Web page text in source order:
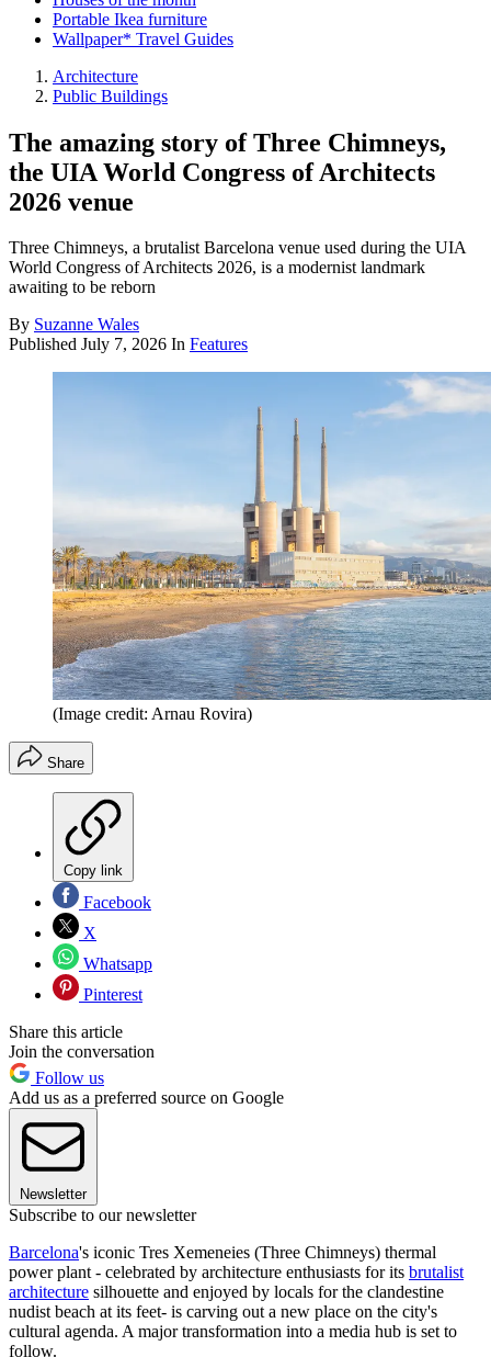
Portable Ikea furniture
Wallpaper* Travel Guides
Architecture
Public Buildings
The amazing story of Three Chimneys,
the UIA World Congress of Architects
2026 venue
Three Chimneys, a brutalist Barcelona venue used during the UIA
World Congress of Architects 2026, is a modernist landmark
awaiting to be reborn
By Suzanne Wales
Published July 7, 2026 In Features
(Image credit: Arnau Rovira)
Share
Copy link
Facebook
X
Whatsapp
Pinterest
Share this article
Join the conversation
Follow us
Add us as a preferred source on Google
Newsletter
Subscribe to our newsletter
Barcelona's iconic Tres Xemeneies (Three Chimneys) thermal
power plant - celebrated by architecture enthusiasts for its brutalist
architecture silhouette and enjoyed by locals for the clandestine
nudist beach at its feet- is carving out a new place on the city's
cultural agenda. A major transformation into a media hub is set to
follow.